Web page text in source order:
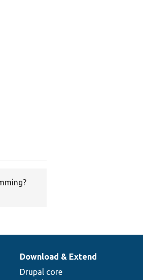
Download & Extend
Drupal core